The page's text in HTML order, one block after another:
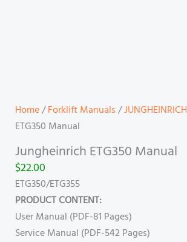
Home/Forklift Manuals/JUNGHEINRICH
ETG350 Manual
Jungheinrich ETG350 Manual
$22.00
ETG350/ETG355
PRODUCT CONTENT:
User Manual (PDF-81 Pages)
Service Manual (PDF-542 Pages)